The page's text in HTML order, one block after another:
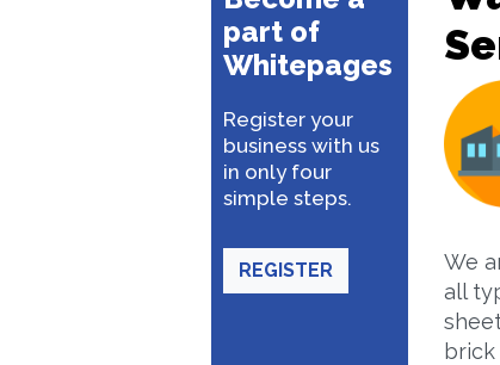
part of
Whitepages
Register your
business with us
in only four
simple steps.
REGISTER
We
all